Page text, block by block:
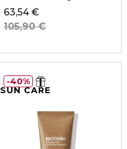
63,54 €
105,90 €
SUN CARE
40%